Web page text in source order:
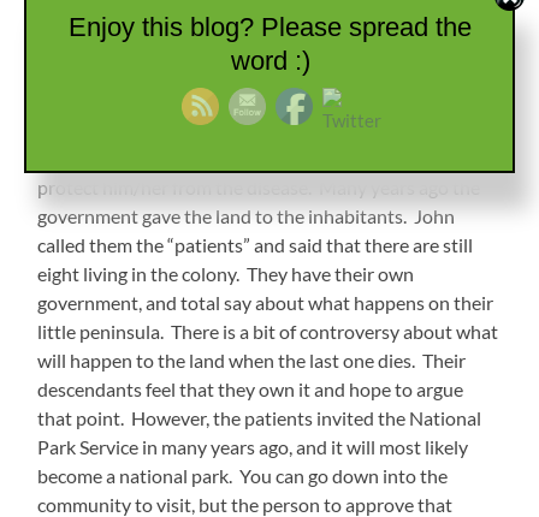
At the time, there was no cure and the sick were
separated from society by being taken by boat to this
spot and dumped off in the ocean. Some never made it
to shore, and once there, were never allowed to leave. If
a woman became pregnant, the baby was removed
protect him/her from the disease. Many years ago the
government gave the land to the inhabitants. John
called them the “patients” and said that there are still
eight living in the colony. They have their own
government, and total say about what happens on their
little peninsula. There is a bit of controversy about what
will happen to the land when the last one dies. Their
descendants feel that they own it and hope to argue
that point. However, the patients invited the National
Park Service in many years ago, and it will most likely
become a national park. You can go down into the
community to visit, but the person to approve that
Enjoy this blog? Please spread the
word :)